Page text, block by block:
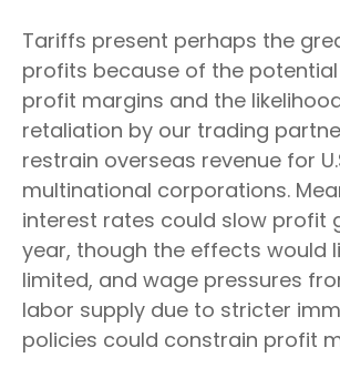
Tariffs present perhaps the
profits because of the
profit margins and the
retaliation by our trading
restrain overseas revenue for
multinational corporations.
interest rates could slow profit
year, though the effects would
limited, and wage pressures
labor supply due to stricter
policies could constrain profit